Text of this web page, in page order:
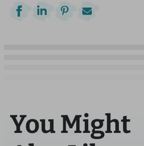
You Might